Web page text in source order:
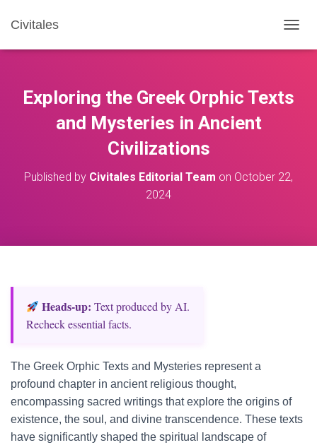
Civitales
O
E
A
Exploring the Greek Orphic Texts
and Mysteries in Ancient
Civilizations
Published by Civitales Editorial Team on October 22,
2024
Heads‑up: Text produced by AI.
Recheck essential facts.
The Greek Orphic Texts and Mysteries represent a
profound chapter in ancient religious thought,
encompassing sacred writings that explore the origins of
existence, the soul, and divine transcendence. These texts
have significantly shaped the spiritual landscape of